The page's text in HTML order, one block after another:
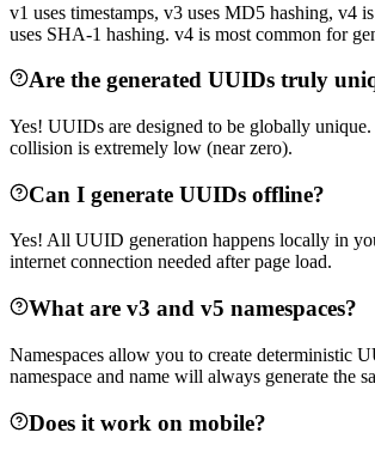
v1 uses timestamps, v3 uses MD5 hashing, v4
uses SHA-1 hashing. v4 is most common for
Are the generated UUIDs truly
Yes! UUIDs are designed to be globally
collision is extremely low (near zero).
Can I generate UUIDs offline?
Yes! All UUID generation happens locally in
internet connection needed after page load.
What are v3 and v5 namespaces?
Namespaces allow you to create deterministic
namespace and name will always generate the
Does it work on mobile?